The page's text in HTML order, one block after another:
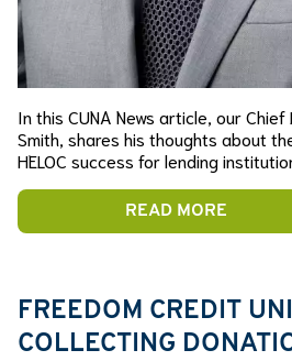
In this CUNA News article, our
Smith, shares his thoughts about
HELOC success for lending
READ MORE
FREEDOM CREDIT
COLLECTING